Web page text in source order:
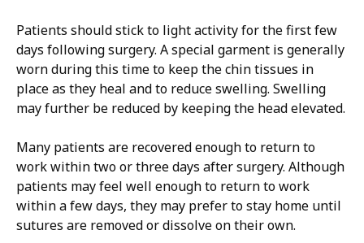
Patients should stick to light activity for the first few
days following surgery. A special garment is generally
worn during this time to keep the chin tissues in
place as they heal and to reduce swelling. Swelling
may further be reduced by keeping the head elevated.
Many patients are recovered enough to return to
work within two or three days after surgery. Although
patients may feel well enough to return to work
within a few days, they may prefer to stay home until
sutures are removed or dissolve on their own.